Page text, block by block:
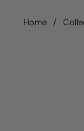
Home /